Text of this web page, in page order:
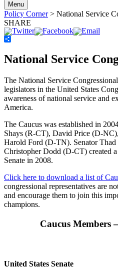
Menu
Policy Corner> National Service
SHARE
National Service
The National Service
legislators in the United States
awareness of national service and
America.
The Caucus was established in
Shays (R-CT), David Price (D-
Harold Ford (D-TN). Senator
Christopher Dodd (D-CT) created
Senate in 2008.
Click here to download a list of
congressional representatives are
and encourage them to join this
champions.
Caucus Members
United States Senate